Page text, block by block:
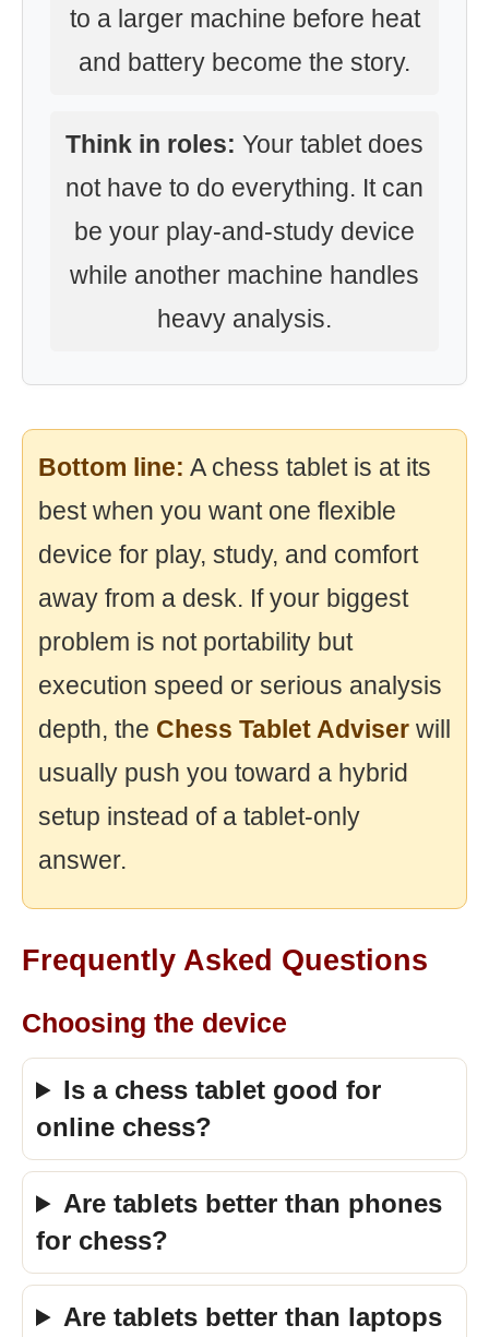
to a larger machine before heat
and battery become the story.
Think in roles: Your tablet does
not have to do everything. It can
be your play-and-study device
while another machine handles
heavy analysis.
Bottom line: A chess tablet is at its
best when you want one flexible
device for play, study, and comfort
away from a desk. If your biggest
problem is not portability but
execution speed or serious analysis
depth, the Chess Tablet Adviser will
usually push you toward a hybrid
setup instead of a tablet-only
answer.
Frequently Asked Questions
Choosing the device
Is a chess tablet good for
online chess?
Are tablets better than phones
for chess?
Are tablets better than laptops